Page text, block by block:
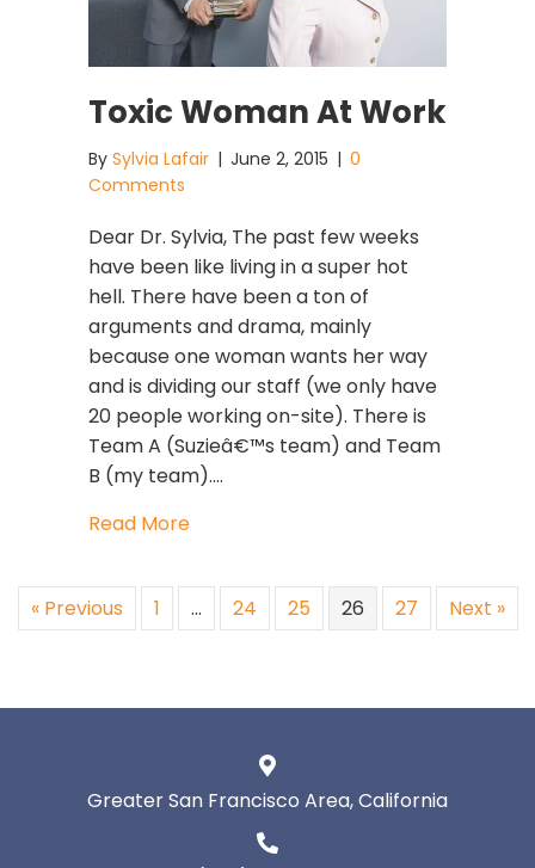
Toxic Woman At Work
By Sylvia Lafair | June 2, 2015 | 0
Comments
Dear Dr. Sylvia, The past few weeks
have been like living in a super hot
hell. There have been a ton of
arguments and drama, mainly
because one woman wants her way
and is dividing our staff (we only have
20 people working on-site). There is
Team A (Suzieâ€™s team) and Team
B (my team).…
Read Moreabout Toxic Woman At Work
« Previous 1 … 24 25 26 27 Next »
Greater San Francisco Area, California